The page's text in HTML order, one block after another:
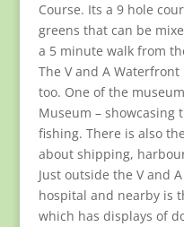
Course. Its a 9 hole
greens that can be
a 5 minute walk from
The V and A
too. One of the
Museum – showcasing
fishing. There is also
about shipping,
Just outside the V and
hospital and nearby is
which has displays of